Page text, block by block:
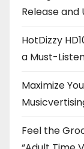
Release
HotDizzy
a Must-
Maximize
Feel the